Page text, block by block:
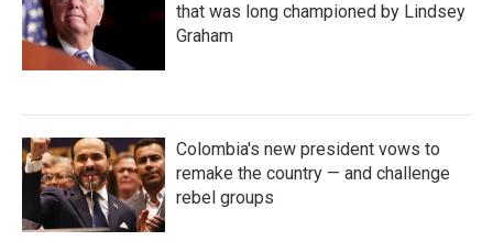
that was long championed by Lindsey
Graham
Colombia's new president vows to
remake the country — and challenge
rebel groups